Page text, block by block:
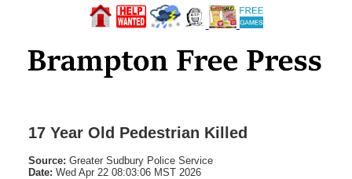
17 Year Old Pedestrian Killed
Source: Greater Sudbury Police Service
Date: Wed Apr 22 08:03:06 MST 2026